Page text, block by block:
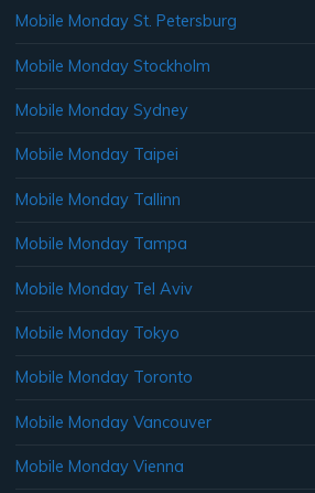
Mobile Monday St. Petersburg
Mobile Monday Stockholm
Mobile Monday Sydney
Mobile Monday Taipei
Mobile Monday Tallinn
Mobile Monday Tampa
Mobile Monday Tel Aviv
Mobile Monday Tokyo
Mobile Monday Toronto
Mobile Monday Vancouver
Mobile Monday Vienna